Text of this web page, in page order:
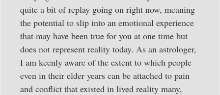
quite a bit of replay going on right now, meaning
the potential to slip into an emotional experience
that may have been true for you at one time but
does not represent reality today. As an astrologer,
I am keenly aware of the extent to which people
even in their elder years can be attached to pain
and conflict that existed in lived reality many,